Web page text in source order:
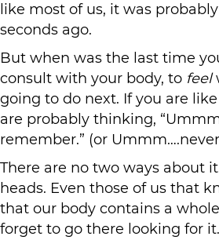
like most of us, it was
seconds ago.
But when was the last time
consult with your body, to feel
going to do next. If you are
are probably thinking,
remember.” (or
There are no two ways about
heads. Even those of us that
that our body contains a
forget to go there looking for